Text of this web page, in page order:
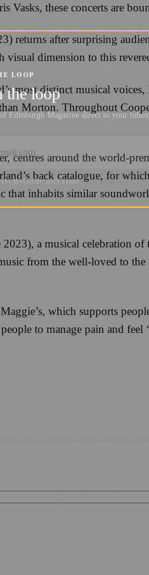
Vasks, these concerts are
returns after surprising
dimension to this
most distinct musical
Morton. Throughout
centres around the world-
back catalogue, for
inhabits similar
a musical celebration
from the well-loved to
which supports
to manage pain and
LOOP
the loop
Edinburgh Magazine direct to your
ANYTIME.